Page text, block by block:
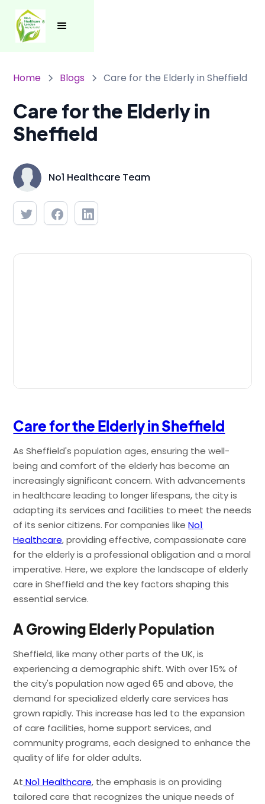
Home Blogs Care for the Elderly in Sheffield
Care for the Elderly in
Sheffield
No1 Healthcare Team
Care for the Elderly in Sheffield
As Sheffield's population ages, ensuring the well-
being and comfort of the elderly has become an
increasingly significant concern. With advancements
in healthcare leading to longer lifespans, the city is
adapting its services and facilities to meet the needs
of its senior citizens. For companies likeNo1
Healthcare, providing effective, compassionate care
for the elderly is a professional obligation and a moral
imperative. Here, we explore the landscape of elderly
care in Sheffield and the key factors shaping this
essential service.
A Growing Elderly Population
Sheffield, like many other parts of the UK, is
experiencing a demographic shift. With over 15% of
the city's population now aged 65 and above, the
demand for specialized elderly care services has
grown rapidly. This increase has led to the expansion
of care facilities, home support services, and
community programs, each designed to enhance the
quality of life for older adults.
At No1 Healthcare, the emphasis is on providing
tailored care that recognizes the unique needs of